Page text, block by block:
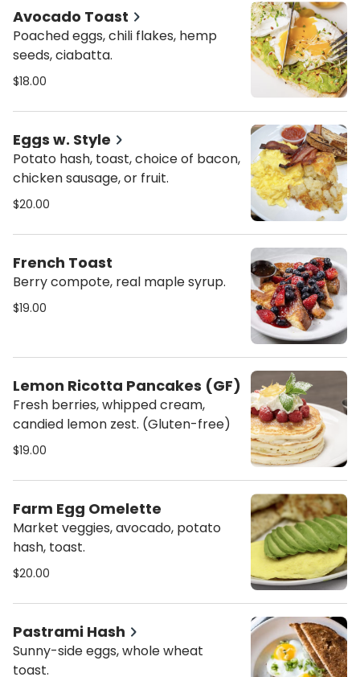
Avocado Toast
Poached eggs, chili flakes, hemp
seeds, ciabatta.
$18.00
Eggs w. Style
Potato hash, toast, choice of bacon,
chicken sausage, or fruit.
$20.00
French Toast
Berry compote, real maple syrup.
$19.00
Lemon Ricotta Pancakes (GF)
Fresh berries, whipped cream,
candied lemon zest. (Gluten-free)
$19.00
Farm Egg Omelette
Market veggies, avocado, potato
hash, toast.
$20.00
Pastrami Hash
Sunny-side eggs, whole wheat
toast.